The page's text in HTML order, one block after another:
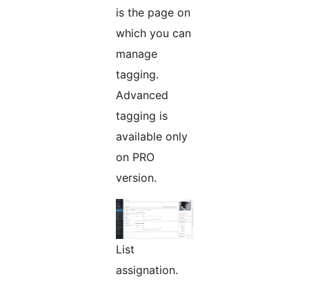
is the page on
which you can
manage
tagging.
Advanced
tagging is
available only
on PRO
version.
List
assignation.